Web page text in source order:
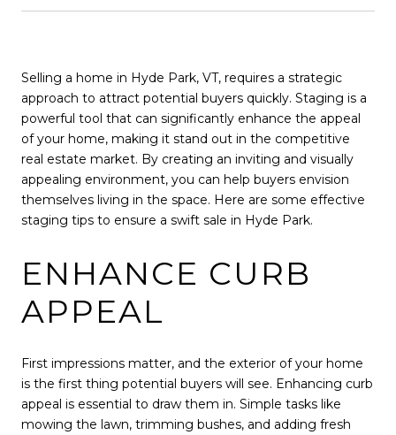
Selling a home in Hyde Park, VT, requires a strategic
approach to attract potential buyers quickly. Staging is a
powerful tool that can significantly enhance the appeal
of your home, making it stand out in the competitive
real estate market. By creating an inviting and visually
appealing environment, you can help buyers envision
themselves living in the space. Here are some effective
staging tips to ensure a swift sale in Hyde Park.
ENHANCE CURB
APPEAL
First impressions matter, and the exterior of your home
is the first thing potential buyers will see. Enhancing curb
appeal is essential to draw them in. Simple tasks like
mowing the lawn, trimming bushes, and adding fresh